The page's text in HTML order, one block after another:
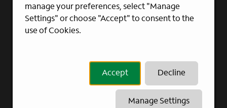
manage your preferences, select "Manage
Settings" or choose "Accept" to consent to the
use of Cookies.
Accept Decline
Manage Settings